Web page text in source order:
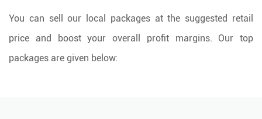
You can sell our local packages at the suggested retail
price and boost your overall profit margins. Our top
packages are given below: